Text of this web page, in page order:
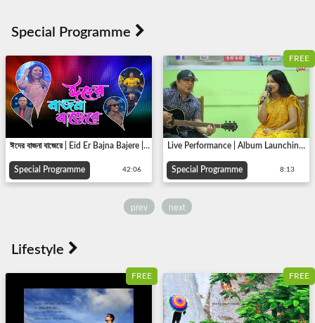
ঈদের বাজনা বাজেরে | Eid Er Bajna Bajere | Eid Special | TV Program | Khondokar Ismail | 2018
Special Programme 42:06
FREE
Live Performance | Album Launching [Ei Ki Jibon] | Tonima Hadi, Ayub Bachchu | Bangladhol Music
Special Programme 8:13
prev next
FREE FREE